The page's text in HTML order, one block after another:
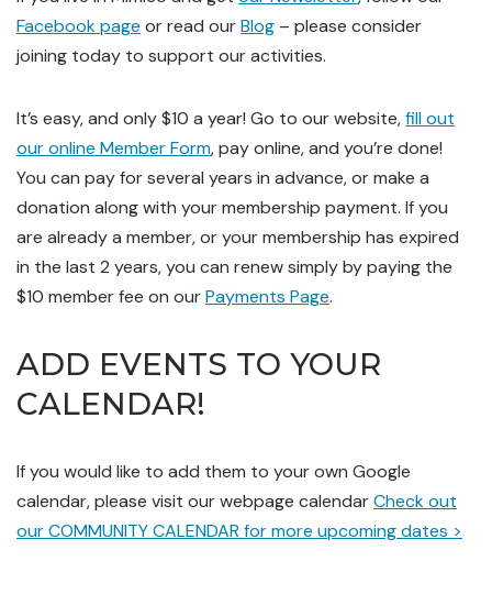
Facebook page or read ourBlog – please consider
joining today to support our activities.
It’s easy, and only $10 a year! Go to our website,fill out
our online Member Form, pay online, and you’re done!
You can pay for several years in advance, or make a
donation along with your membership payment. If you
are already a member, or your membership has expired
in the last 2 years, you can renew simply by paying the
$10 member fee on ourPayments Page.
ADD EVENTS TO YOUR
CALENDAR!
If you would like to add them to your own Google
calendar, please visit our webpage calendarCheck out
our COMMUNITY CALENDAR for more upcoming dates >